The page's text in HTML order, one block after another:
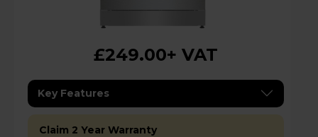
£249.00+ VAT
Key Features
Claim 2 Year Warranty